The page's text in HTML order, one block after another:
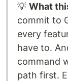
💡 What
commit to
every
have to.
command
path first.